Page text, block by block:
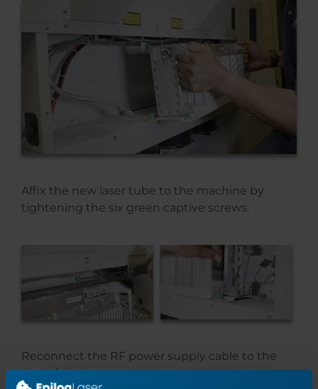
Affix the new laser tube to the machine by
tightening the six green captive screws.
Reconnect the RF power supply cable to the
end of the laser tube by screwing it in.